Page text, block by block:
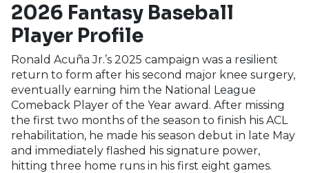
2026 Fantasy Baseball
Player Profile
Ronald Acuña Jr.’s 2025 campaign was a resilient
return to form after his second major knee surgery,
eventually earning him the National League
Comeback Player of the Year award. After missing
the first two months of the season to finish his ACL
rehabilitation, he made his season debut in late May
and immediately flashed his signature power,
hitting three home runs in his first eight games.